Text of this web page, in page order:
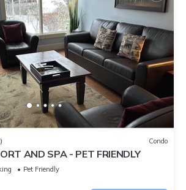
Condo
AND SPA - PET FRIENDLY
Pet Friendly